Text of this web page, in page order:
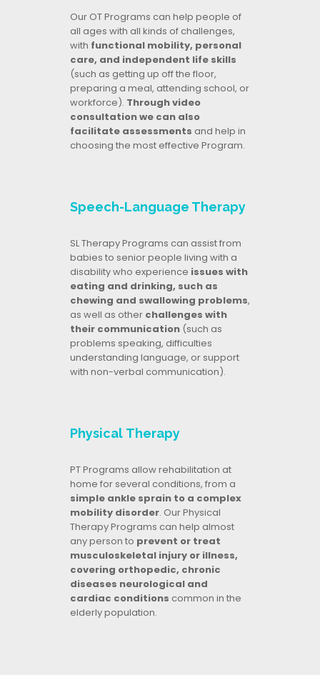
Our OT Programs can help people of
all ages with all kinds of challenges,
with functional mobility, personal
care, and independent life skills
(such as getting up off the floor,
preparing a meal, attending school, or
workforce). Through video
consultation we can also
facilitate assessments and help in
choosing the most effective Program.
Speech-Language Therapy
SL Therapy Programs can assist from
babies to senior people living with a
disability who experience issues with
eating and drinking, such as
chewing and swallowing problems,
as well as otherchallenges with
their communication(such as
problems speaking, difficulties
understanding language, or support
with non-verbal communication).
Physical Therapy
PT Programs allow rehabilitation at
home for several conditions, from a
simple ankle sprain to a complex
mobility disorder. Our Physical
Therapy Programs can help almost
any person to prevent or treat
musculoskeletal injury or illness,
covering orthopedic, chronic
diseases neurological and
cardiac conditions common in the
elderly population.